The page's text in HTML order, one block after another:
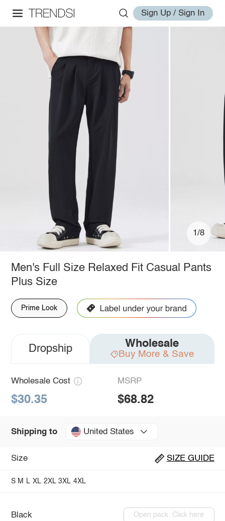
Sign Up / Sign In
1/8
Men's Full Size Relaxed Fit Casual Pants
Plus Size
Prime Look
Dropship Wholesale
Buy More & Save
Wholesale Cost
$30.35
MSRP
$68.82
Shipping to United States
Size SIZE GUIDE
S M L XL 2XL 3XL 4XL
Black Open pack: Click here